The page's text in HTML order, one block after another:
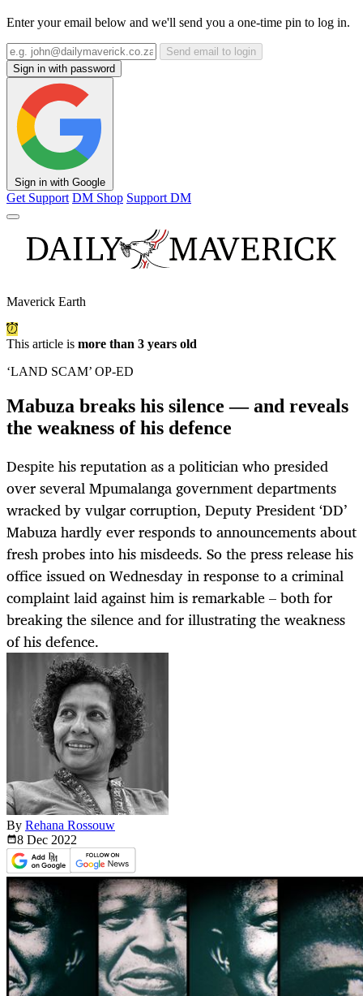
Enter your email below and we'll send you a one-time pin to log in.
Send email to login
Sign in with password
Sign in with Google
Get Support DM Shop Support DM
Maverick Earth
This article is more than 3 years old
‘LAND SCAM’ OP-ED
Mabuza breaks his silence — and reveals
the weakness of his defence
Despite his reputation as a politician who presided
over several Mpumalanga government departments
wracked by vulgar corruption, Deputy President ‘DD’
Mabuza hardly ever responds to announcements about
fresh probes into his misdeeds. So the press release his
office issued on Wednesday in response to a criminal
complaint laid against him is remarkable – both for
breaking the silence and for illustrating the weakness
of his defence.
By Rehana Rossouw
8 Dec 2022